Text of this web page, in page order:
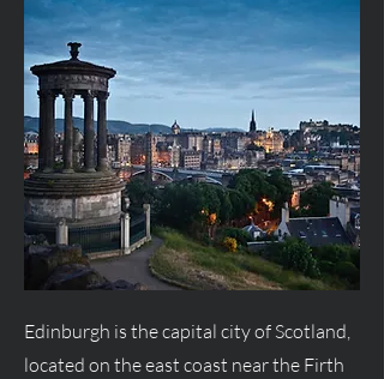
Edinburgh is the capital city of Scotland,
located on the east coast near the Firth